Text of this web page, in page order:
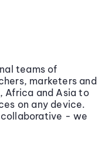
teams of
marketers and
Africa and Asia to
on any device.
- we